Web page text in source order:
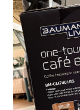
Review: